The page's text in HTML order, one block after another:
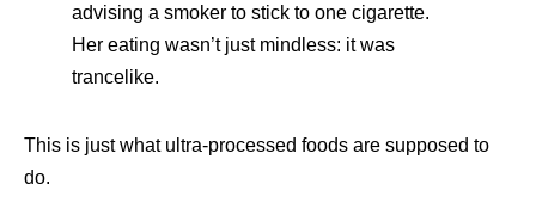
advising a smoker to stick to one cigarette.
Her eating wasn’t just mindless: it was
trancelike.
This is just what ultra-processed foods are supposed to
do.